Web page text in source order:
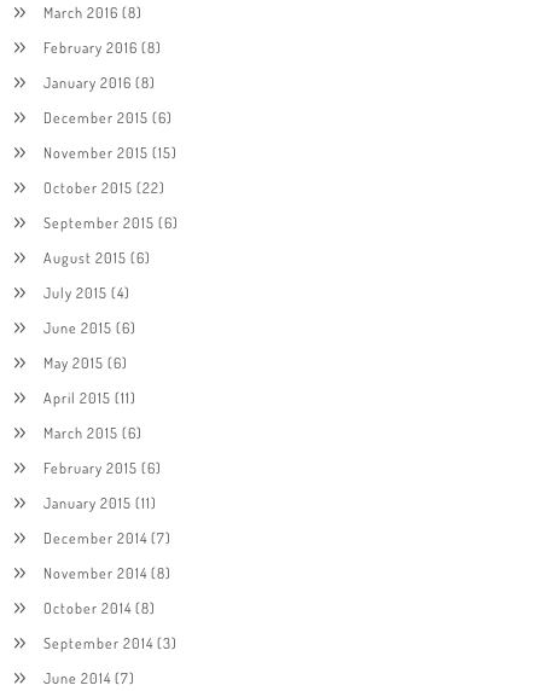
March 2016 (8)
February 2016 (8)
January 2016 (8)
December 2015 (6)
November 2015 (15)
October 2015 (22)
September 2015 (6)
August 2015 (6)
July 2015 (4)
June 2015 (6)
May 2015 (6)
April 2015 (11)
March 2015 (6)
February 2015 (6)
January 2015 (11)
December 2014(7)
November 2014(8)
October 2014(8)
September 2014(3)
June 2014(7)